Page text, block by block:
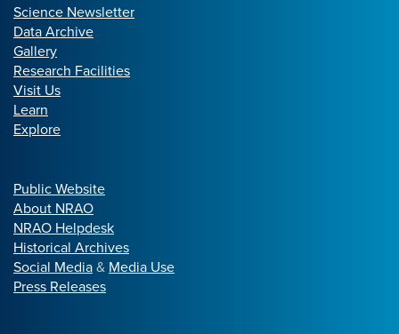
Science Newsletter
Data Archive
Gallery
Research Facilities
Visit Us
Learn
Explore
Public Website
About NRAO
NRAO Helpdesk
Historical Archives
Social Media& Media Use
Press Releases